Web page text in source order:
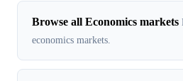
Browse all Economics markets
economics markets.